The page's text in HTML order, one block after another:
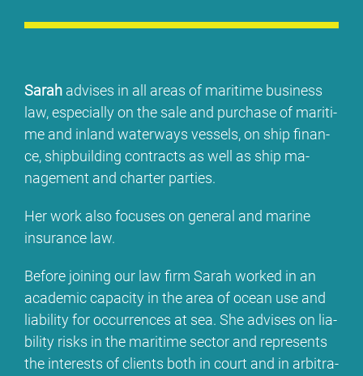
Sa­rah ad­vi­ses in all are­as of ma­ri­ti­me busi­ness
law, espe­ci­al­ly on the sa­le and purcha­se of ma­ri­ti­
me and in­land wa­ter­ways ves­sels, on ship fi­nan­
ce, ship­buil­ding con­tracts as well as ship ma­
nage­ment and char­ter par­ties.
Her work al­so fo­cu­ses on ge­ne­ral and ma­ri­ne
insu­rance law.
Be­fo­re joi­ning our law firm Sa­rah work­ed in an
aca­de­mic ca­pa­ci­ty in the area of oce­an use and
lia­bi­li­ty for oc­cur­ren­ces at sea. She ad­vi­ses on lia­
bi­li­ty risks in the ma­ri­ti­me sec­tor and re­pres­ents
the in­te­rests of cli­ents bo­th in court and in ar­bi­tra­